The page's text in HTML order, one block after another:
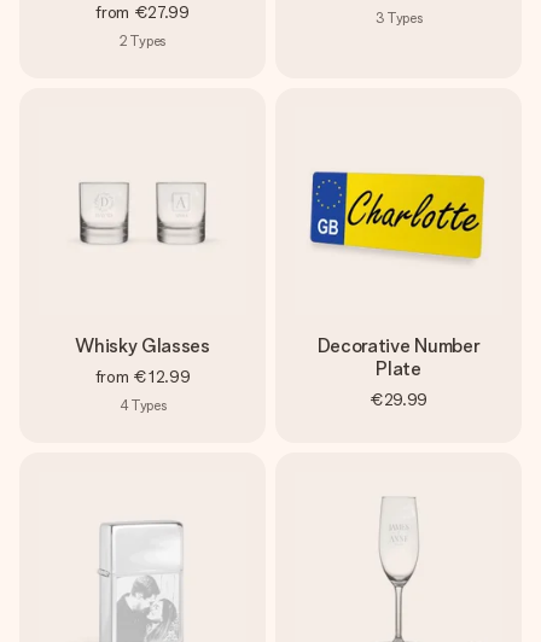
from €27.99
2 Types
3 Types
Whisky Glasses
from €12.99
4Types
Decorative Number
Plate
€29.99